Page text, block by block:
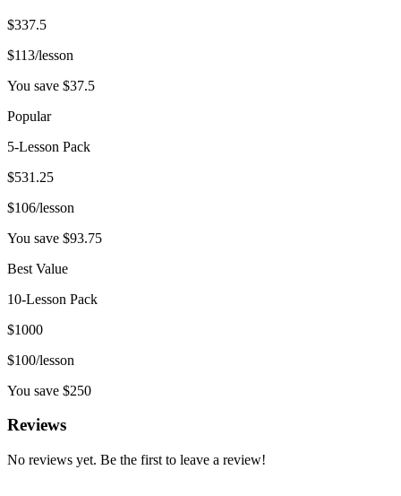
$337.5
$113/lesson
You save $37.5
Popular
5-Lesson Pack
$531.25
$106/lesson
You save $93.75
Best Value
10-Lesson Pack
$1000
$100/lesson
You save $250
Reviews
No reviews yet. Be the first to leave a review!